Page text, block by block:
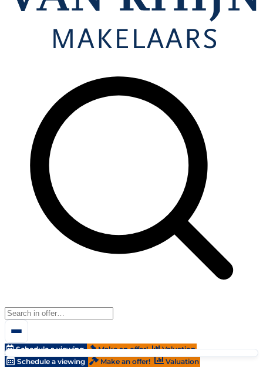
Schedule a viewing Make an offer!
Valuation
Schedule a viewing
Make an offer! Valuation